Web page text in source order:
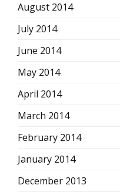
August 2014
July 2014
June 2014
May 2014
April 2014
March 2014
February 2014
January 2014
December 2013